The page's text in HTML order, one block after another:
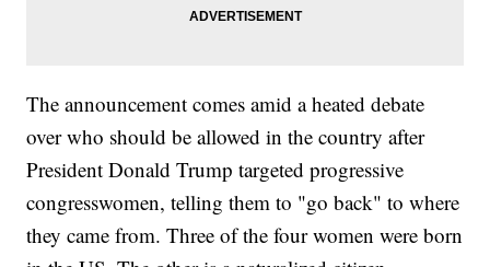
The announcement comes amid a heated debate
over who should be allowed in the country after
President Donald Trump targeted progressive
congresswomen, telling them to "go back" to where
they came from. Three of the four women were born